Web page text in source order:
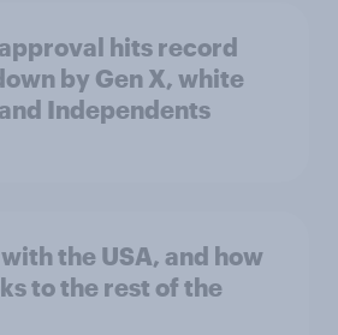
hits record
by Gen X, white
Independents
the USA, and how
to the rest of the